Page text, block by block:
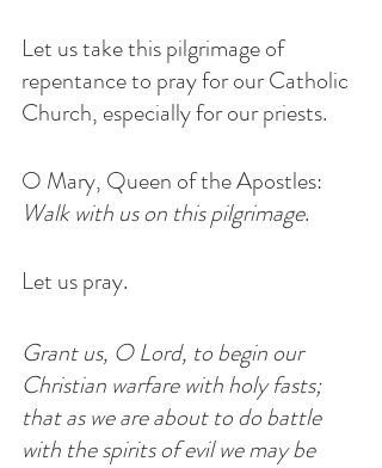
Let us take this pilgrimage of
repentance to pray for our Catholic
Church, especially for our priests.
O Mary, Queen of the Apostles:
Walk with us on this pilgrimage.
Let us pray.
Grant us, O Lord, to begin our
Christian warfare with holy fasts;
that as we are about to do battle
with the spirits of evil we may be